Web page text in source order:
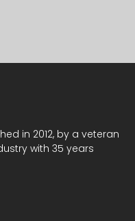
in 2012, by a veteran
with 35 years